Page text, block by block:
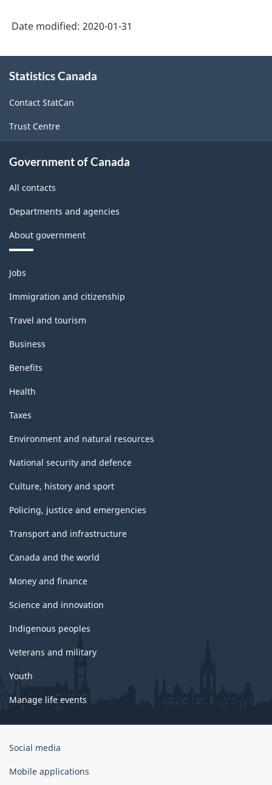
HTML
Date modified: 2020-01-31
this
Statistics Canada
Contact StatCan
Trust Centre
Government of Canada
All contacts
Departments and agencies
About government
Themes
and
topics
Jobs
Immigration and citizenship
Travel and tourism
Business
Benefits
Health
Taxes
Environment and natural resources
National security and defence
Culture, history and sport
Policing, justice and emergencies
Transport and infrastructure
Canada and the world
Money and finance
Science and innovation
Indigenous peoples
Veterans and military
Youth
Manage life events
Government
Canada
Social media
Mobile applications